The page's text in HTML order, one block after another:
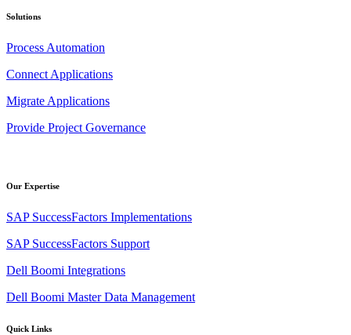
Solutions
Process Automation
Connect Applications
Migrate Applications
Provide Project Governance
Our Expertise
SAP SuccessFactors Implementations
SAP SuccessFactors Support
Dell Boomi Integrations
Dell Boomi Master Data Management
Quick Links